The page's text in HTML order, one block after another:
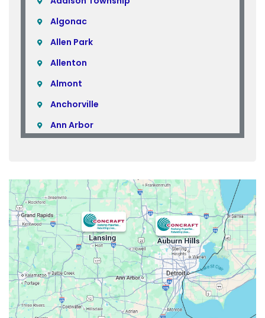
Algonac
Allen Park
Allenton
Almont
Anchorville
Ann Arbor
Attica
Auburn Hills
Avoca
Belleville
Berkley
Beverly Hills
Birmingham